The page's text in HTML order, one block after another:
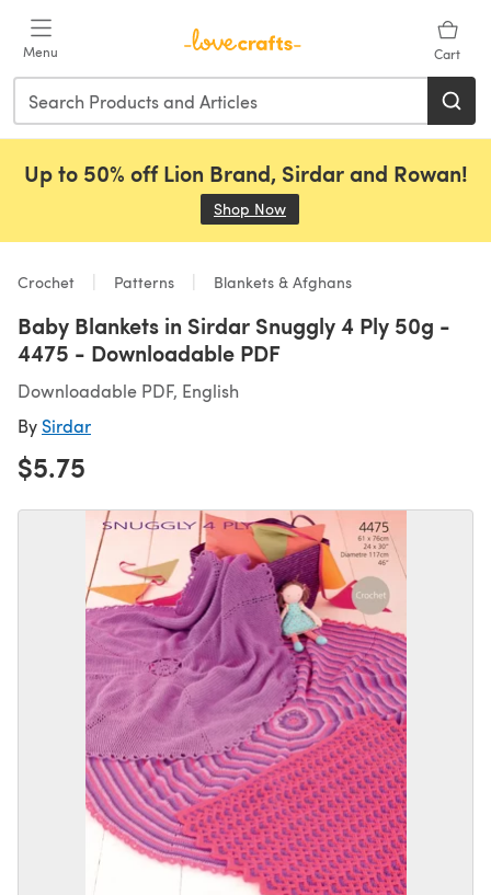
Menu Cart
Up to 50% off Lion Brand, Sirdar and Rowan!
Shop Now
Crochet Patterns Blankets & Afghans
Baby Blankets in Sirdar Snuggly 4 Ply 50g -
4475 - Downloadable PDF
Downloadable PDF, English
By Sirdar
$5.75